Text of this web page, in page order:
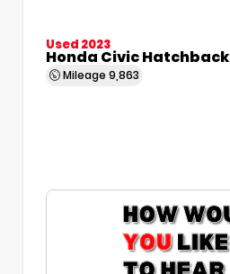
Used 2023
Honda Civic
Mileage 9,863